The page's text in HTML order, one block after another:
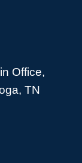
Office,
TN